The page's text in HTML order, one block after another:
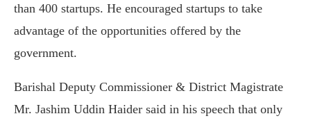
than 400 startups. He encouraged startups to take
advantage of the opportunities offered by the
government.
Barishal Deputy Commissioner & District Magistrate
Mr. Jashim Uddin Haider said in his speech that only